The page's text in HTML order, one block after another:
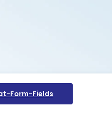
Form-Fields